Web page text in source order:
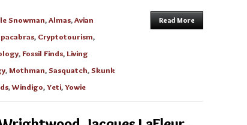
Snowman,Almas,Avian
, Cryptotourism,
,Fossil Finds, Living
,Mothman,Sasquatch,Skunk
,Windigo,Yeti,Yowie
Read More